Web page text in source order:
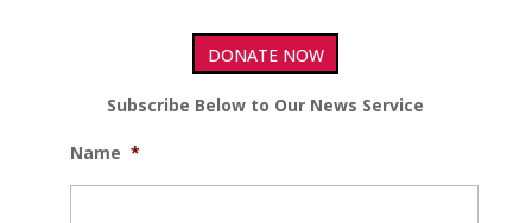
DONATE NOW
Subscribe Below to Our News Service
Name *